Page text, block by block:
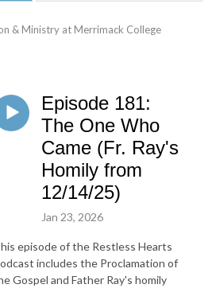
& Ministry at Merrimack College
Episode 181:
The One Who
Came (Fr. Ray's
Homily from
12/14/25)
Jan 23, 2026
episode of the Restless Hearts
includes the Proclamation of
Gospel and Father Ray's homily